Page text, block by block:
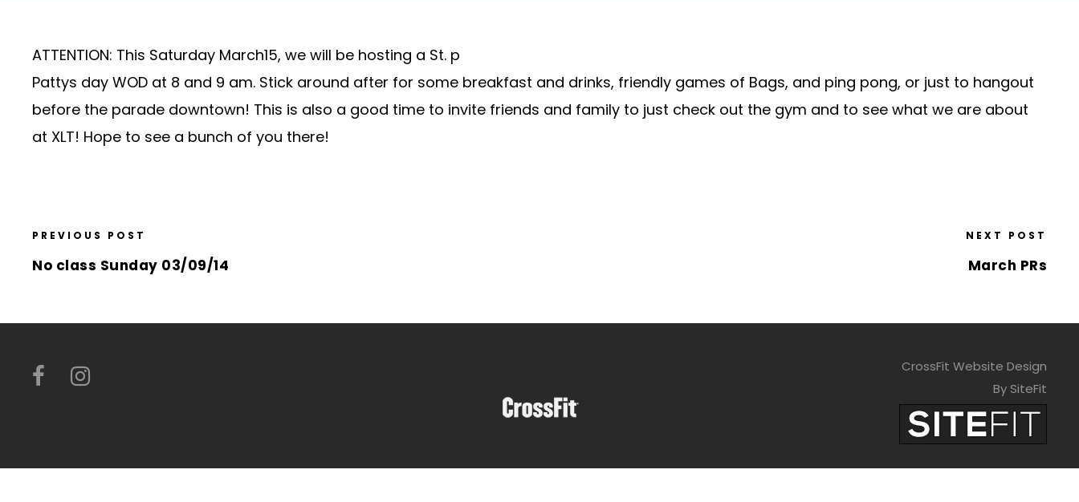
ATTENTION: This Saturday March15, we will be hosting a St. p
Pattys day WOD at 8 and 9 am. Stick around after for some breakfast and drinks, friendly games of Bags, and ping pong, or just to hangout
before the parade downtown! This is also a good time to invite friends and family to just check out the gym and to see what we are about
at XLT! Hope to see a bunch of you there!
PREVIOUS POST
No class Sunday 03/09/14
NEXT POST
March PRs
CrossFit Website Design
By SiteFit